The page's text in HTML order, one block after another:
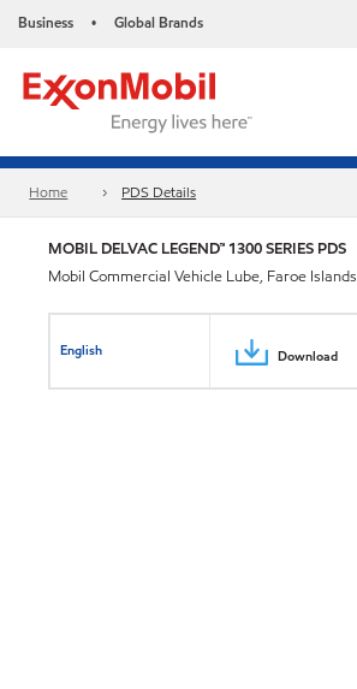
Business • Global Brands
Home PDS Details
MOBIL DELVAC LEGEND™ 1300 SERIES PDS
Mobil Commercial Vehicle Lube, Faroe Islands
English Download